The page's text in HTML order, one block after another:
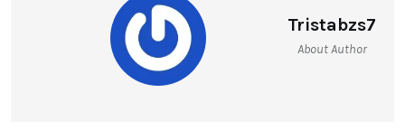
Tristabzs7
About Author